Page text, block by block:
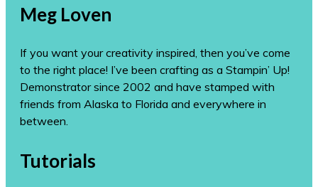
Meg Loven
If you want your creativity inspired, then you’ve come
to the right place! I’ve been crafting as a Stampin’ Up!
Demonstrator since 2002 and have stamped with
friends from Alaska to Florida and everywhere in
between.
Tutorials